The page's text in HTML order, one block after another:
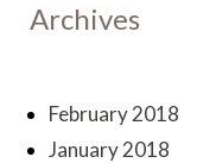
Archives
February 2018
January 2018